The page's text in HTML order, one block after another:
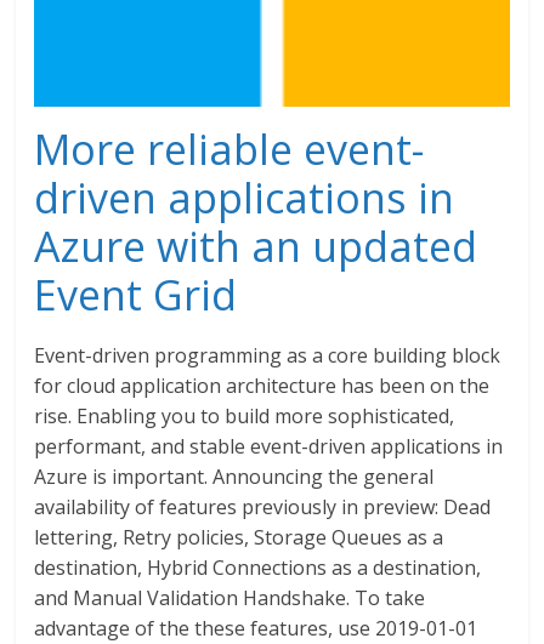
More reliable event-
driven applications in
Azure with an updated
Event Grid
Event-driven programming as a core building block
for cloud application architecture has been on the
rise. Enabling you to build more sophisticated,
performant, and stable event-driven applications in
Azure is important. Announcing the general
availability of features previously in preview: Dead
lettering, Retry policies, Storage Queues as a
destination, Hybrid Connections as a destination,
and Manual Validation Handshake. To take
advantage of the these features, use 2019-01-01